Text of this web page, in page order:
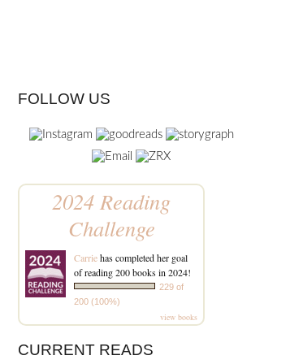
FOLLOW US
2024 Reading
Challenge
Carriehas completed her goal
of reading 200 books in 2024!
229 of
200 (100%)
view books
CURRENT READS